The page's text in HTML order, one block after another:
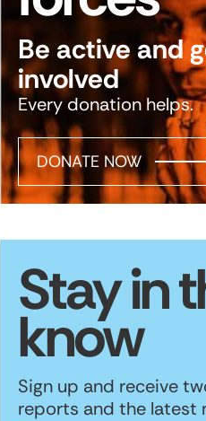
Be active and
involved
Every donation helps.
DONATE NOW
Stay in
know
Sign up and receive
reports and the latest